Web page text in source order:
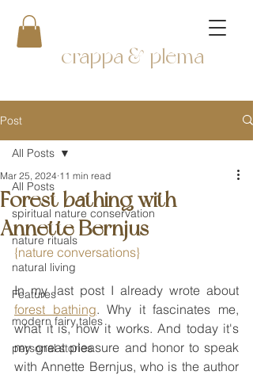
crappa & plema
Post
All Posts
spiritual nature conservation
nature rituals
natural living
Features
modern fairy tales
personal stories
All Posts
Forest bathing with
Annette Bernjus
Mar 25, 2024 11 min read
{nature conversations}
forest bathing. Why it fascinates me,
what it is, how it works. And today it's
my great pleasure and honor to speak
with Annette Bernjus, who is the author